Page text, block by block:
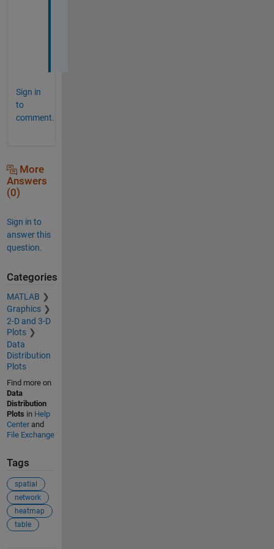
Sign in
to
comment.
More
Answers
(0)
Sign in to
answer this
question.
Categories
MATLAB
Graphics
2-D and 3-D
Plots
Data
Distribution
Plots
Find more on
Data
Distribution
Plots in Help
Centerand
File Exchange
Tags
spatial
network
heatmap
table